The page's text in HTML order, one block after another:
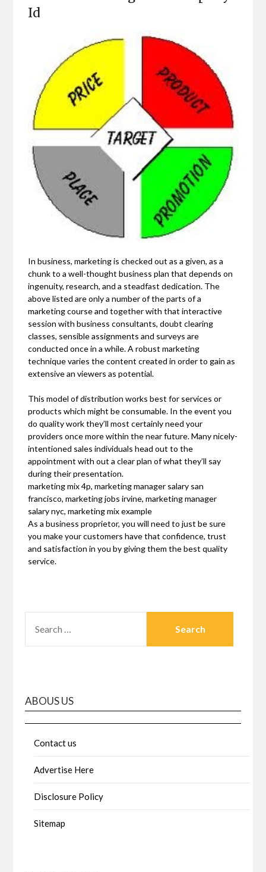
Id
In business, marketing is checked out as a given, as a
chunk to a well-thought business plan that depends on
ingenuity, research, and a steadfast dedication. The
above listed are only a number of the parts of a
marketing course and together with that interactive
session with business consultants, doubt clearing
classes, sensible assignments and surveys are
conducted once in a while. A robust marketing
technique varies the content created in order to gain as
extensive an viewers as potential.
This model of distribution works best for services or
products which might be consumable. In the event you
do quality work they’ll most certainly need your
providers once more within the near future. Many nicely-
intentioned sales individuals head out to the
appointment with out a clear plan of what they’ll say
during their presentation.
marketing mix 4p, marketing manager salary san
francisco, marketing jobs irvine, marketing manager
salary nyc, marketing mix example
As a business proprietor, you will need to just be sure
you make your customers have that confidence, trust
and satisfaction in you by giving them the best quality
service.
FOR:
ABOUS US
Contact us
Advertise Here
Disclosure Policy
Sitemap